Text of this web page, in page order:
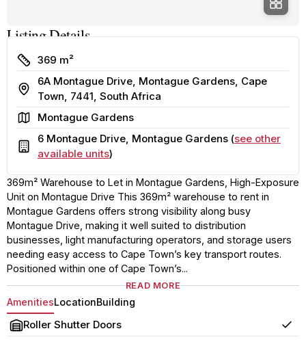
Listing Details
Size
369 m²
Address
6A Montague Drive, Montague Gardens, Cape
Town, 7441, South Africa
AreaMontague Gardens
Building
6 Montague Drive, Montague Gardens (see other
available units)
369m² Warehouse to Let in Montague Gardens, High-Exposure
Unit on Montague Drive This 369m² warehouse to rent in
Montague Gardens offers strong visibility along busy
Montague Drive, making it well suited to distribution
businesses, light manufacturing operators, and storage users
needing easy access to Cape Town’s key transport routes.
Positioned within one of Cape Town’s...
READ MORE
AmenitiesLocationBuilding
Roller Shutter Doors Yes